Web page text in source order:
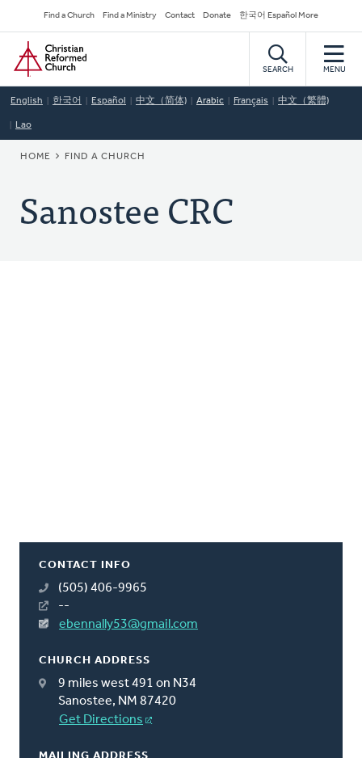
to
main
content
Secondary
Navigation
Find a Church Find a Ministry Contact Donate 한국어 Español More
Home
SEARCH MENU
English 한국어 Español 中文（简体) Arabic Français 中文（繁體)
Lao
BREADCRUMB
HOME FIND A CHURCH
Sanostee CRC
CONTACT INFO
(505) 406-9965
--
ebennally53@gmail.com
CHURCH ADDRESS
9 miles west 491 on N34
Sanostee, NM 87420
Get Directions